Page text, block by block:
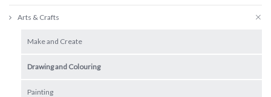
Arts & Crafts
Make and Create
Drawing and Colouring
Painting